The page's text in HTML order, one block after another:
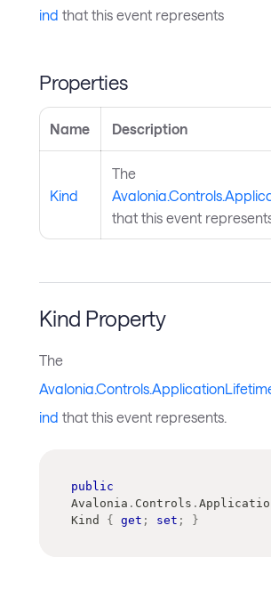
ind that this event represents
Properties
Name Description
Kind
The
that this event
Kind Property
The
ind that this event represents.
public
Avalonia . Controls .
Kind { get ; set ; }